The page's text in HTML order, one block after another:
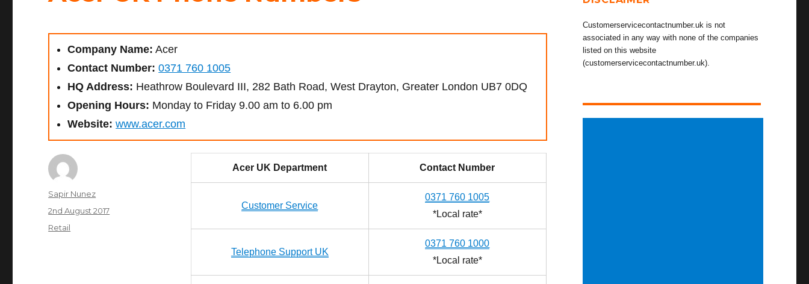
Company Name: Acer
Contact Number: 0371 760 1005
HQ Address: Heathrow Boulevard III, 282 Bath Road, West Drayton, Greater London UB7 0DQ
Opening Hours: Monday to Friday 9.00 am to 6.00 pm
Website: www.acer.com
Acer UK Department Contact Number
Customer Service
0371 760 1005
*Local rate*
Telephone Support UK
0371 760 1000
*Local rate*
Author
Sapir Nunez
Posted
2nd August 2017
Categories
Retail
Customerservicecontactnumber.uk is not
associated in any way with none of the companies
listed on this website
(customerservicecontactnumber.uk).